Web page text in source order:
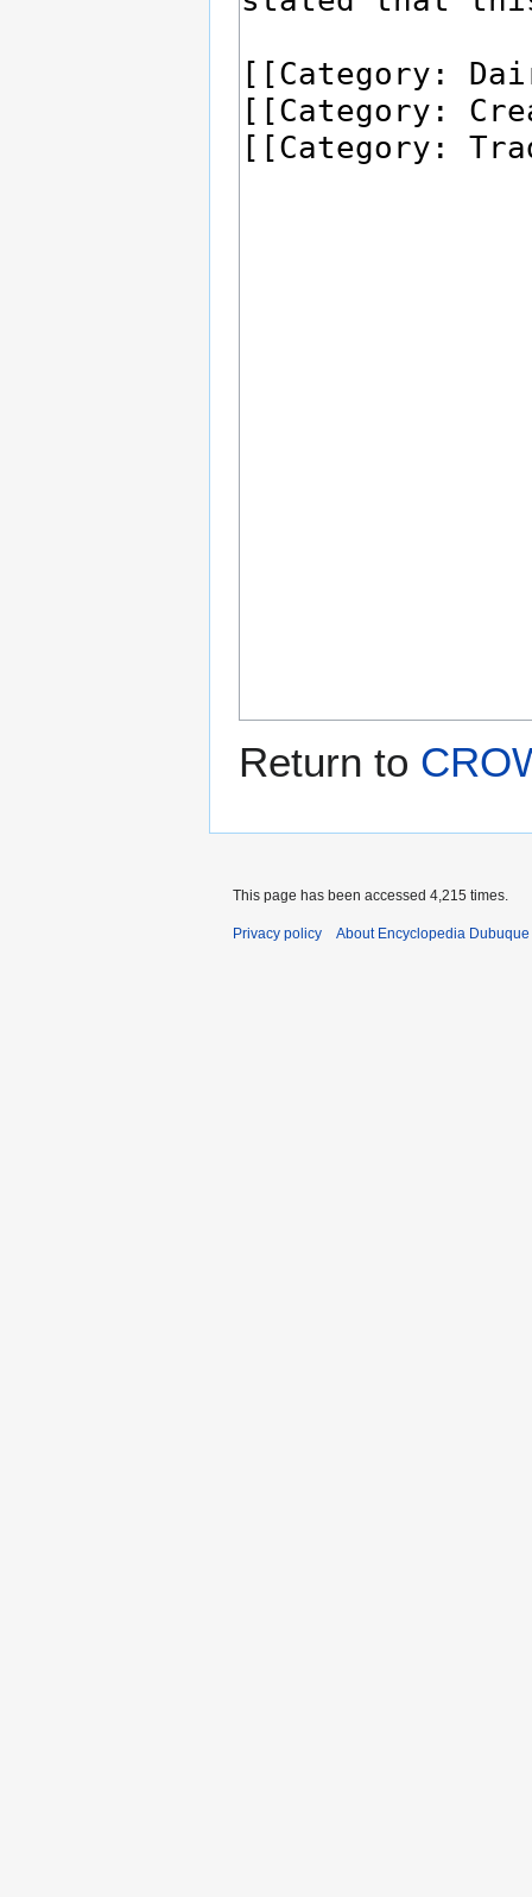
Return to
This page has been accessed 4,215 times.
Privacy policy About Encyclopedia Dubuque